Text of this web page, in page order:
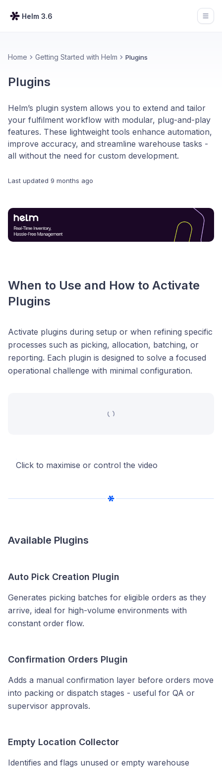
Helm 3.6
Home Getting Started with Helm Plugins
Plugins
Helm’s plugin system allows you to extend and tailor
your fulfilment workflow with modular, plug-and-play
features. These lightweight tools enhance automation,
improve accuracy, and streamline warehouse tasks -
all without the need for custom development.
Last updated 9 months ago
When to Use and How to Activate
Plugins
Activate plugins during setup or when refining specific
processes such as picking, allocation, batching, or
reporting. Each plugin is designed to solve a focused
operational challenge with minimal configuration.
Click to maximise or control the video
Available Plugins
Auto Pick Creation Plugin
Generates picking batches for eligible orders as they
arrive, ideal for high-volume environments with
constant order flow.
Confirmation Orders Plugin
Adds a manual confirmation layer before orders move
into packing or dispatch stages - useful for QA or
supervisor approvals.
Empty Location Collector
Identifies and flags unused or empty warehouse